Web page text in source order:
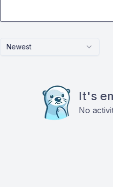
Newest
It's
No